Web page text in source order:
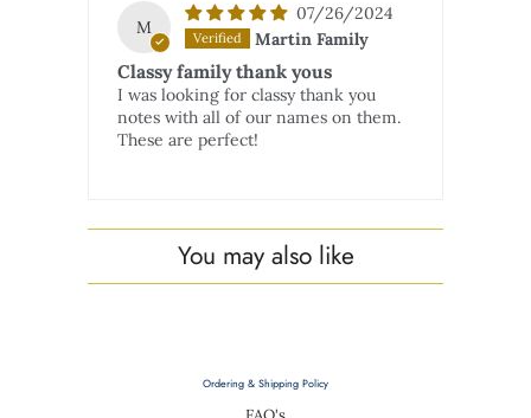
M
07/26/2024
Martin Family
Classy family thank yous
I was looking for classy thank you
notes with all of our names on them.
These are perfect!
You may also like
Ordering & Shipping Policy